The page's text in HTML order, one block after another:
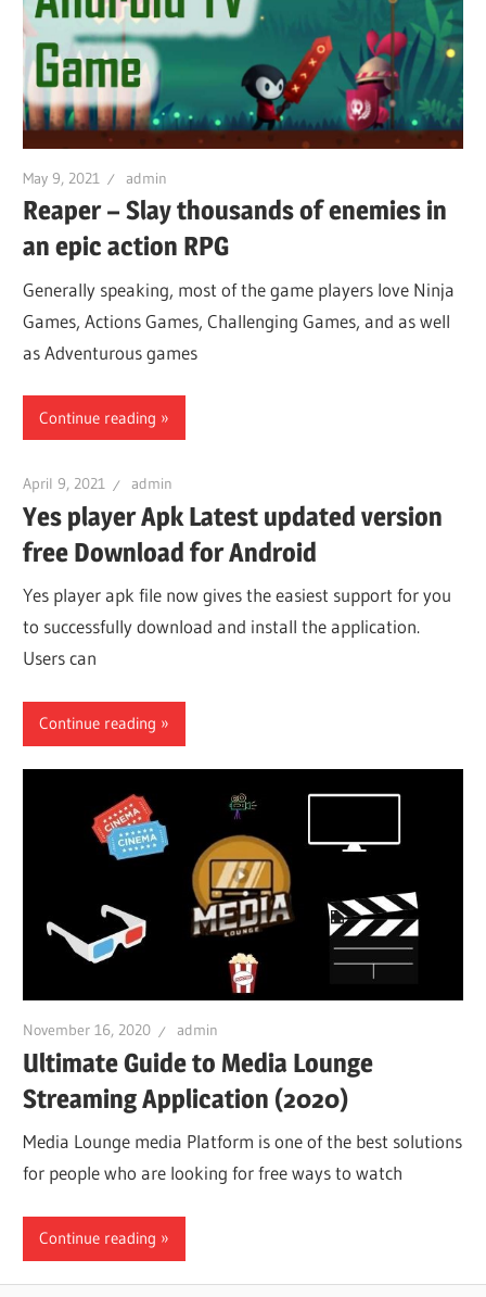
May 9, 2021 admin
Reaper – Slay thousands of enemies in
an epic action RPG
Generally speaking, most of the game players love Ninja
Games, Actions Games, Challenging Games, and as well
as Adventurous games
Continue reading
April 9, 2021 admin
Yes player Apk Latest updated version
free Download for Android
Yes player apk file now gives the easiest support for you
to successfully download and install the application.
Users can
Continue reading
November 16, 2020 admin
Ultimate Guide to Media Lounge
Streaming Application (2020)
Media Lounge media Platform is one of the best solutions
for people who are looking for free ways to watch
Continue reading